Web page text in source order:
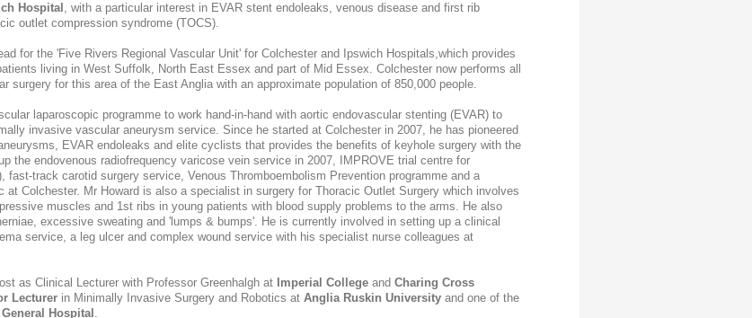
Hospital
, with a particular interest in EVAR stent endoleaks, venous disease and first rib
outlet compression syndrome (TOCS).
for the 'Five Rivers Regional Vascular Unit' for Colchester and Ipswich Hospitals,which provides
living in West Suffolk, North East Essex and part of Mid Essex. Colchester now performs all
surgery for this area of the East Anglia with an approximate population of 850,000 people.
laparoscopic programme to work hand-in-hand with aortic endovascular stenting (EVAR) to
invasive vascular aneurysm service. Since he started at Colchester in 2007, he has pioneered
EVAR endoleaks and elite cyclists that provides the benefits of keyhole surgery with the
the endovenous radiofrequency varicose vein service in 2007, IMPROVE trial centre for
fast-track carotid surgery service, Venous Thromboembolism Prevention programme and a
Colchester. Mr Howard is also a specialist in surgery for Thoracic Outlet Surgery which involves
muscles and 1st ribs in young patients with blood supply problems to the arms. He also
excessive sweating and 'lumps & bumps'. He is currently involved in setting up a clinical
service, a leg ulcer and complex wound service with his specialist nurse colleagues at
as Clinical Lecturer with Professor Greenhalgh at Imperial College and Charing Cross
Lecturer in Minimally Invasive Surgery and Robotics at Anglia Ruskin University and one of the
Hospital